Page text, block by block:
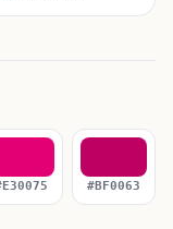
#BF0063